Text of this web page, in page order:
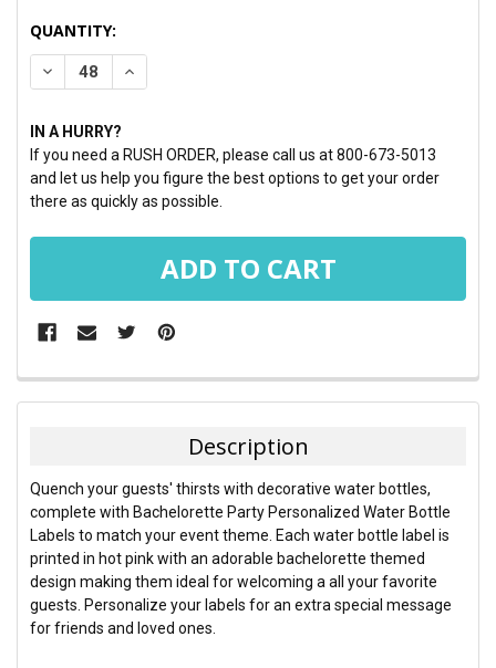
CURRENT
STOCK:
QUANTITY:
DECREASE QUANTITY:INCREASE QUANTITY:
IN A HURRY?
If you need a RUSH ORDER, please call us at 800-673-5013
and let us help you figure the best options to get your order
there as quickly as possible.
FREQUENTLY
BOUGHT
SELECT
ALL
ADD
SELECTED
TO CART
Description
Quench your guests' thirsts with decorative water bottles,
complete with Bachelorette Party Personalized Water Bottle
Labels to match your event theme. Each water bottle label is
printed in hot pink with an adorable bachelorette themed
design making them ideal for welcoming a all your favorite
guests. Personalize your labels for an extra special message
for friends and loved ones.